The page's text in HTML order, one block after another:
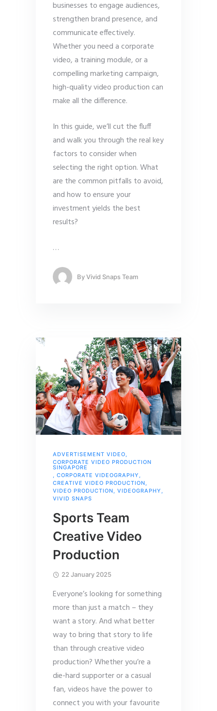
businesses to engage audiences,
strengthen brand presence, and
communicate effectively.
Whether you need a corporate
video, a training module, or a
compelling marketing campaign,
high-quality video production can
make all the difference.
In this guide, we’ll cut the fluff
and walk you through the real key
factors to consider when
selecting the right option. What
are the common pitfalls to avoid,
and how to ensure your
investment yields the best
results?
…
ByVivid Snaps Team
ADVERTISEMENT VIDEO,
CORPORATE VIDEO PRODUCTION
SINGAPORE
, CORPORATE VIDEOGRAPHY ,
CREATIVE VIDEO PRODUCTION,
VIDEO PRODUCTION, VIDEOGRAPHY ,
VIVID SNAPS
Sports Team
Creative Video
Production
22 January 2025
Everyone’s looking for something
more than just a match – they
want a story. And what better
way to bring that story to life
than through creative video
production? Whether you’re a
die-hard supporter or a casual
fan, videos have the power to
connect you with your favourite